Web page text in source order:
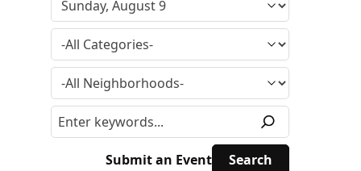
Submit an Event